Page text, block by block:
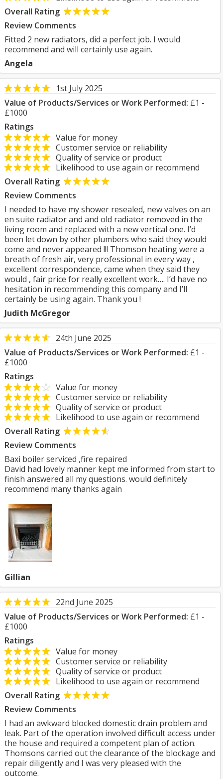
Overall Rating
Review Comments
Fitted 2 new radiators, did a perfect job. I would
recommend and will certainly use again.
Angela
1st July 2025
Value of Products/Services or Work Performed: £1 -
£1000
Ratings
Value for money
Customer service or reliability
Quality of service or product
Likelihood to use again or recommend
Overall Rating
Review Comments
I needed to have my shower resealed, new valves on an
en suite radiator and and old radiator removed in the
living room and replaced with a new vertical one. I’d
been let down by other plumbers who said they would
come and never appeared !!! Thomson heating were a
breath of fresh air, very professional in every way ,
excellent correspondence, came when they said they
would , fair price for really excellent work…. I’d have no
hesitation in recommending this company and I’ll
certainly be using again. Thank you !
Judith McGregor
24th June 2025
Value of Products/Services or Work Performed: £1 -
£1000
Ratings
Value for money
Customer service or reliability
Quality of service or product
Likelihood to use again or recommend
Overall Rating
Review Comments
Baxi boiler serviced ,fire repaired
David had lovely manner kept me informed from start to
finish answered all my questions. would definitely
recommend many thanks again
Gillian
22nd June 2025
Value of Products/Services or Work Performed: £1 -
£1000
Ratings
Value for money
Customer service or reliability
Quality of service or product
Likelihood to use again or recommend
Overall Rating
Review Comments
I had an awkward blocked domestic drain problem and
leak. Part of the operation involved difficult access under
the house and required a competent plan of action.
Thomsons carried out the clearance of the blockage and
repair diligently and I was very pleased with the
outcome.